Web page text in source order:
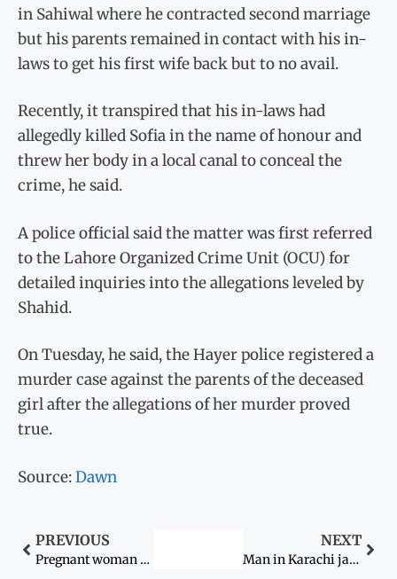
in Sahiwal where he contracted second marriage
but his parents remained in contact with his in-
laws to get his first wife back but to no avail.
Recently, it transpired that his in-laws had
allegedly killed Sofia in the name of honour and
threw her body in a local canal to conceal the
crime, he said.
A police official said the matter was first referred
to the Lahore Organized Crime Unit (OCU) for
detailed inquiries into the allegations leveled by
Shahid.
On Tuesday, he said, the Hayer police registered a
murder case against the parents of the deceased
girl after the allegations of her murder proved
true.
Source:Dawn
PREVIOUS
Pregnant woman beaten to death during ‘exorcism’ in Badin
NEXT
Man in Karachi jailed for six years for sharing friend’s ‘indecent’ images with her fiancé